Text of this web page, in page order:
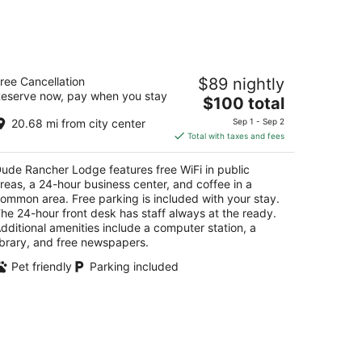
N 29th St Billings MT
Cancellation
now, pay when you stay
20.68 mi from city center
$89 nightly
The
is
$100
total
per
night
$100 total
Sep 1 - Sep 2
Total with taxes and fees
Rancher Lodge features free WiFi in public
a 24-hour business center, and coffee in a
area. Free parking is included with your stay.
24-hour front desk has staff always at the ready.
amenities include a computer station, a
and free newspapers.
Pet friendly
Parking included